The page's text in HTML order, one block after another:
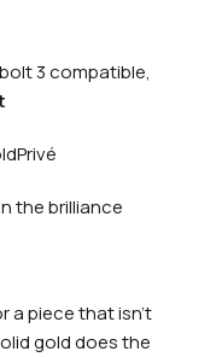
3 compatible,
the brilliance
a piece that isn't
gold does the